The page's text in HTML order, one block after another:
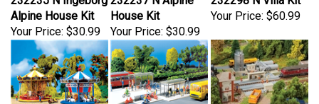
Alpine House Kit
Your Price:$30.99
House Kit
Your Price: $30.99
Your Price: $60.99